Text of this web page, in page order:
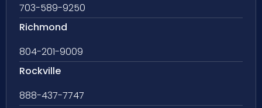
703-589-9250
Richmond
804-201-9009
Rockville
888-437-7747